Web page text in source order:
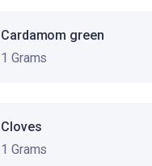
Cardamom green
1 Grams
Cloves
1 Grams